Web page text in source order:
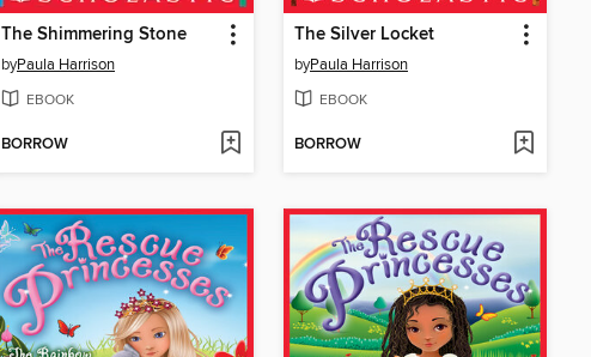
The Shimmering Stone
byPaula Harrison
EBOOK
BORROW
The Silver Locket
byPaula Harrison
EBOOK
BORROW